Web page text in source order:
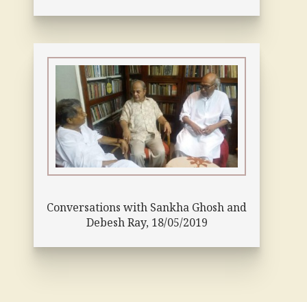
Conversations with Sankha Ghosh and
Debesh Ray, 18/05/2019